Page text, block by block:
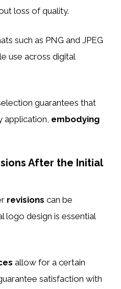
loss of quality.
such as PNG and JPEG
use across digital
guarantees that
application, embodying
After the Initial
revisions can be
logo design is essential
allow for a certain
satisfaction with